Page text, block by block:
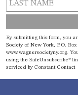
Constant
Contact
Use.
Please
By submitting this form, you
Society of New York, P.O. Box
www.wagnersocietyny.org.
using the SafeUnsubscribe®
serviced by Constant Contact